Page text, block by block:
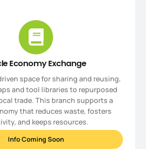
Economy Exchange
space for sharing and reusing,
and tool libraries to repurposed
trade. This branch supports a
that reduces waste, fosters
and keeps resources.
Info Coming Soon